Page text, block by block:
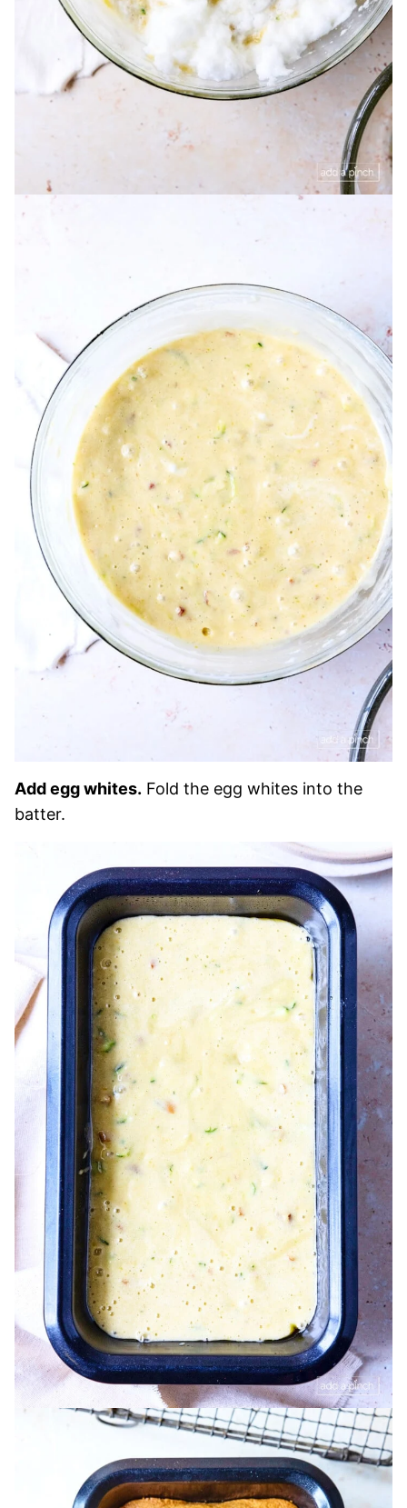
Add egg whites. Fold the egg whites into the
batter.